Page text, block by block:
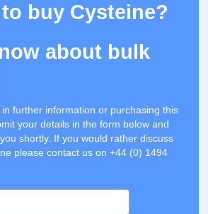
buy Cysteine?
about bulk
in further information or purchasing this
your details in the form below and
shortly. If you would rather discuss
please contact us on +44 (0) 1494